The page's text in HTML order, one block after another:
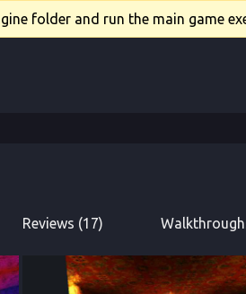
folder and run the main game
Reviews (17)